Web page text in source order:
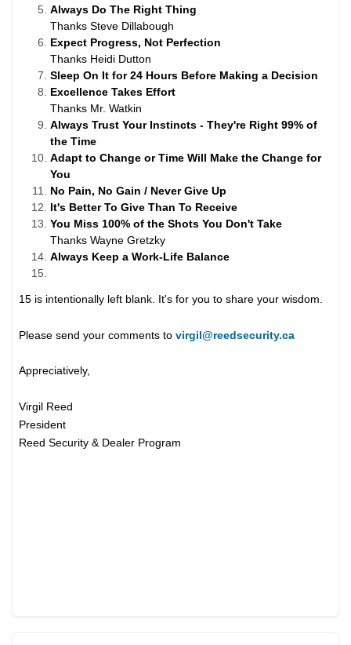
Always Do The Right Thing
Thanks Steve Dillabough
Expect Progress, Not Perfection
Thanks Heidi Dutton
Sleep On It for 24 Hours Before Making a Decision
Excellence Takes Effort
Thanks Mr. Watkin
Always Trust Your Instincts - They're Right 99% of
the Time
Adapt to Change or Time Will Make the Change for
You
No Pain, No Gain / Never Give Up
It's Better To Give Than To Receive
You Miss 100% of the Shots You Don't Take
Thanks Wayne Gretzky
Always Keep a Work-Life Balance
15 is intentionally left blank. It's for you to share your wisdom.
Please send your comments tovirgil@reedsecurity.ca
Appreciatively,
Virgil Reed
President
Reed Security & Dealer Program